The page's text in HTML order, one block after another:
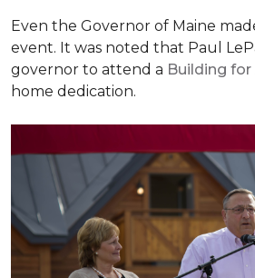
Even the Governor of Maine
event. It was noted that Paul
governor to attend a Building for
home dedication.